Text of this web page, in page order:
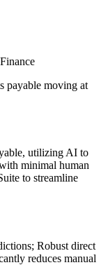
payable moving at
utilizing AI to
minimal human
to streamline
Robust direct
reduces manual